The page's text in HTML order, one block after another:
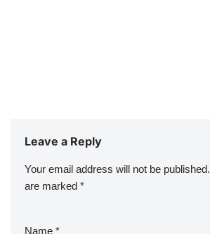
Leave a Reply
Your email address will not be published.
are marked *
Name *